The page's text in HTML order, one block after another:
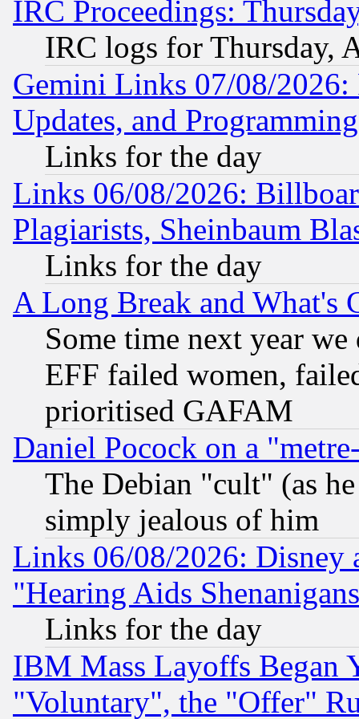
IRC Proceedings:
IRC logs for Thursday,
Gemini Links 07/08/2026:
Updates, and
Links for the day
Links 06/08/2026:
Plagiarists, Sheinbaum
Links for the day
A Long Break and What's
Some time next year
EFF failed women,
prioritised GAFAM
Daniel Pocock on a
The Debian "cult" (as
simply jealous of him
Links 06/08/2026: Disney
"Hearing Aids
Links for the day
IBM Mass Layoffs Began
"Voluntary", the "Offer"